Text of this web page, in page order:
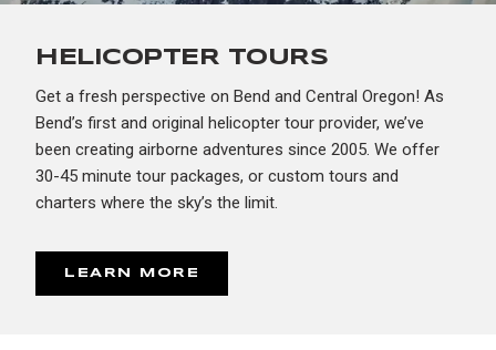
HELICOPTER TOURS
Get a fresh perspective on Bend and Central Oregon! As
Bend’s first and original helicopter tour provider, we’ve
been creating airborne adventures since 2005. We offer
30-45 minute tour packages, or custom tours and
charters where the sky’s the limit.
LEARN MORE